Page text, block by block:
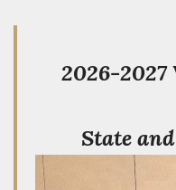
2026-2027
State